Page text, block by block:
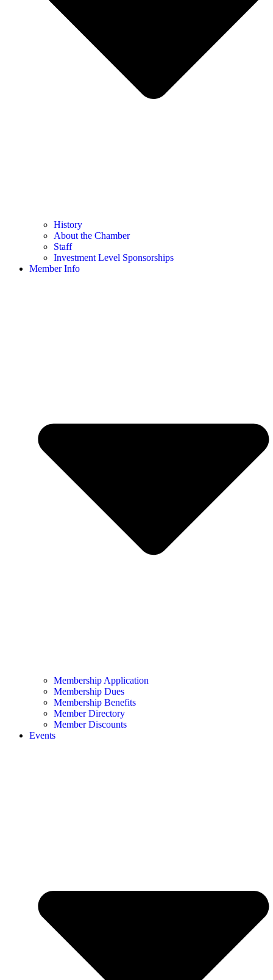
History
About the Chamber
Staff
Investment Level Sponsorships
Member Info
Membership Application
Membership Dues
Membership Benefits
Member Directory
Member Discounts
Events